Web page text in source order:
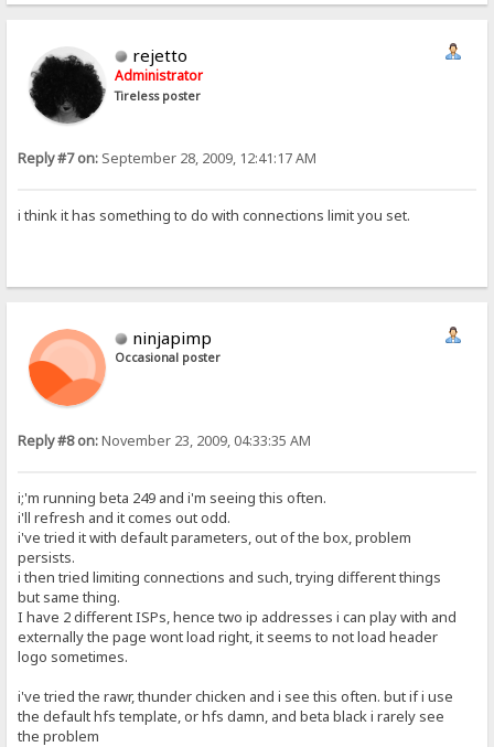
rejetto
Administrator
Tireless poster
Reply #7 on: September 28, 2009, 12:41:17 AM
i think it has something to do with connections limit you set.
ninjapimp
Occasional poster
Reply #8 on:November 23, 2009, 04:33:35 AM
i;'m running beta 249 and i'm seeing this often.
i'll refresh and it comes out odd.
i've tried it with default parameters, out of the box, problem
persists.
i then tried limiting connections and such, trying different things
but same thing.
I have 2 different ISPs, hence two ip addresses i can play with and
externally the page wont load right, it seems to not load header
logo sometimes.
i've tried the rawr, thunder chicken and i see this often. but if i use
the default hfs template, or hfs damn, and beta black i rarely see
the problem